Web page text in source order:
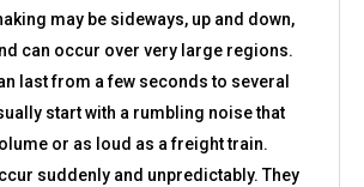
may be sideways, up and down,
can occur over very large regions.
last from a few seconds to several
start with a rumbling noise that
or as loud as a freight train.
suddenly and unpredictably. They